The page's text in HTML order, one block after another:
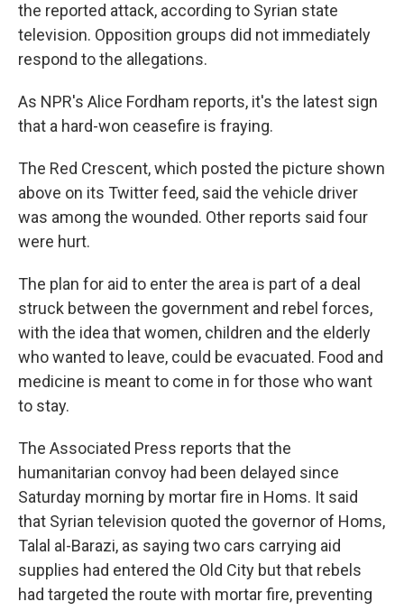
the reported attack, according to Syrian state
television. Opposition groups did not immediately
respond to the allegations.
As NPR's Alice Fordham reports, it's the latest sign
that a hard-won ceasefire is fraying.
The Red Crescent, which posted the picture shown
above on its Twitter feed, said the vehicle driver
was among the wounded. Other reports said four
were hurt.
The plan for aid to enter the area is part of a deal
struck between the government and rebel forces,
with the idea that women, children and the elderly
who wanted to leave, could be evacuated. Food and
medicine is meant to come in for those who want
to stay.
The Associated Press reports that the
humanitarian convoy had been delayed since
Saturday morning by mortar fire in Homs. It said
that Syrian television quoted the governor of Homs,
Talal al-Barazi, as saying two cars carrying aid
supplies had entered the Old City but that rebels
had targeted the route with mortar fire, preventing